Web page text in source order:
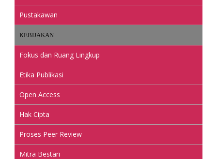
Pustakawan
KEBIJAKAN
Fokus dan Ruang Lingkup
Etika Publikasi
Open Access
Hak Cipta
Proses Peer Review
Mitra Bestari